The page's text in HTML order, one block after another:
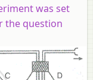
was set
the question